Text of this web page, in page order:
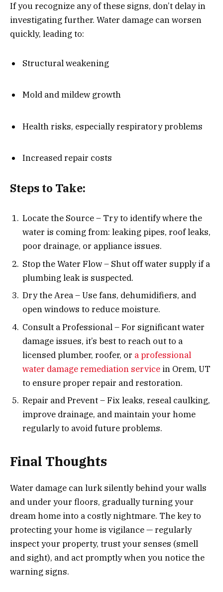
If you recognize any of these signs, don’t delay in
investigating further. Water damage can worsen
quickly, leading to:
Structural weakening
Mold and mildew growth
Health risks, especially respiratory problems
Increased repair costs
Steps to Take:
Locate the Source – Try to identify where the
water is coming from: leaking pipes, roof leaks,
poor drainage, or appliance issues.
Stop the Water Flow – Shut off water supply if a
plumbing leak is suspected.
Dry the Area – Use fans, dehumidifiers, and
open windows to reduce moisture.
Consult a Professional – For significant water
damage issues, it’s best to reach out to a
licensed plumber, roofer, or a professional
water damage remediation service in Orem, UT
to ensure proper repair and restoration.
Repair and Prevent – Fix leaks, reseal caulking,
improve drainage, and maintain your home
regularly to avoid future problems.
Final Thoughts
Water damage can lurk silently behind your walls
and under your floors, gradually turning your
dream home into a costly nightmare. The key to
protecting your home is vigilance — regularly
inspect your property, trust your senses (smell
and sight), and act promptly when you notice the
warning signs.